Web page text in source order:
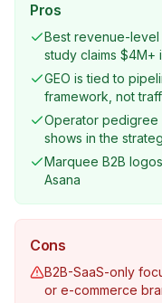
Pros
Best revenue-
study claims $4M+
GEO is tied to
framework, not
Operator pedigree
shows in the
Marquee B2B
Asana
Cons
B2B-SaaS-only
or e-commerce